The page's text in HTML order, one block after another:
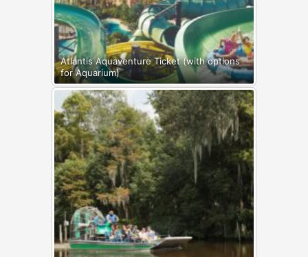
Atlantis Aquaventure Ticket (with options
for Aquarium)